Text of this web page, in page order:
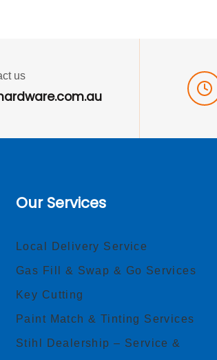
us
Our Services
Local Delivery Service
Gas Fill & Swap & Go Services
Key Cutting
Paint Match & Tinting Services
Stihl Dealership – Service &